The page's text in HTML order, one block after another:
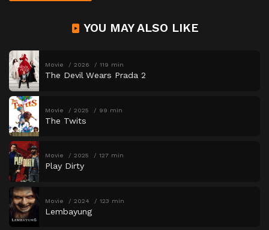
YOU MAY ALSO LIKE
Movie 2026 119 min
The Devil Wears Prada 2
Movie 2025 99 min
The Twits
Movie 2025 127 min
Play Dirty
Movie 2024 123 min
Lembayung